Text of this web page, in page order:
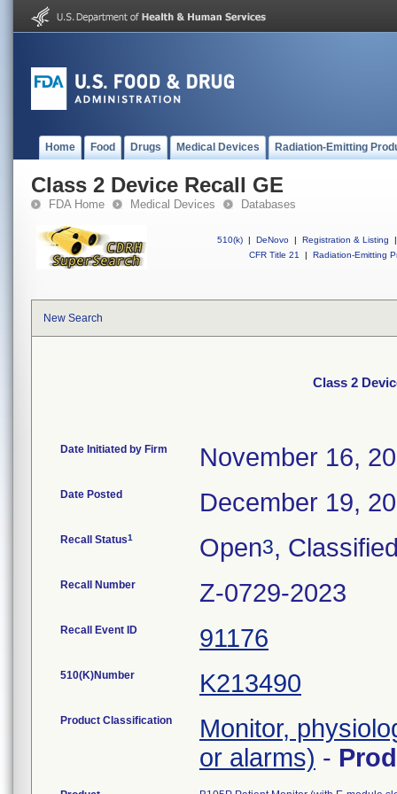
Home Food Drugs Medical Devices Radiation-Emitting
Class 2 Device Recall GE
FDA Home Medical Devices Databases
510(k) | DeNovo | Registration & Listing
|
CFR Title 21
| Radiation-Emitting
New Search
Class 2
Date Initiated by Firm November 16,
Date Posted December 19,
Recall Status1 Open3,
Recall Number Z-0729-2023
Recall Event ID 91176
510(K)Number K213490
Product Classification
Monitor,
or alarms) -